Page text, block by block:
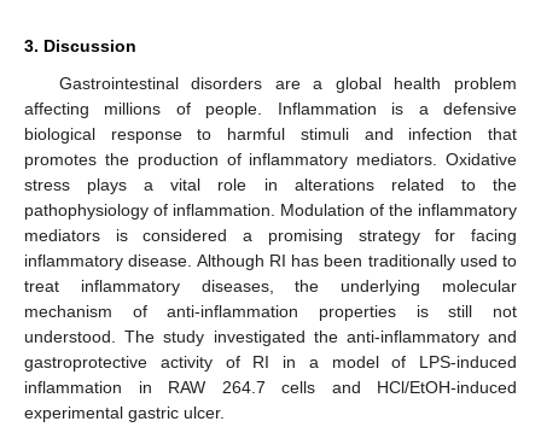
3. Discussion
Gastrointestinal disorders are a global health problem
affecting millions of people. Inflammation is a defensive
biological response to harmful stimuli and infection that
promotes the production of inflammatory mediators. Oxidative
stress plays a vital role in alterations related to the
pathophysiology of inflammation. Modulation of the inflammatory
mediators is considered a promising strategy for facing
inflammatory disease. Although RI has been traditionally used to
treat inflammatory diseases, the underlying molecular
mechanism of anti-inflammation properties is still not
understood. The study investigated the anti-inflammatory and
gastroprotective activity of RI in a model of LPS-induced
inflammation in RAW 264.7 cells and HCl/EtOH-induced
experimental gastric ulcer.